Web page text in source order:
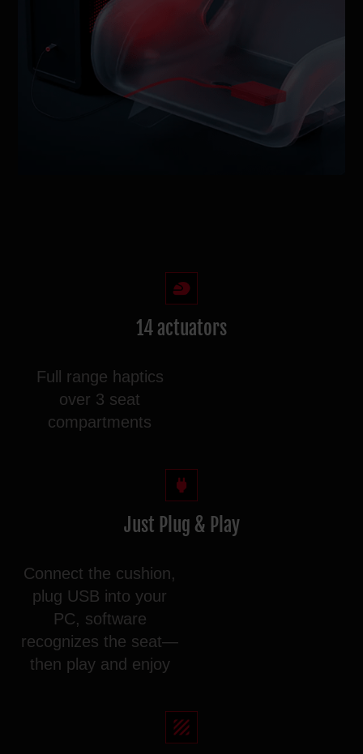
14 actuators
Full range haptics
over 3 seat
compartments
Just Plug & Play
Connect the cushion,
plug USB into your
PC, software
recognizes the seat—
then play and enjoy